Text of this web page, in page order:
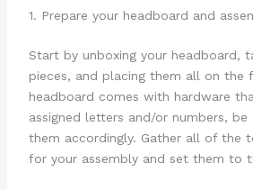
1. Prepare your headboard and
Start by unboxing your headboard,
pieces, and placing them all on the
headboard comes with hardware
assigned letters and/or numbers,
them accordingly. Gather all of the
for your assembly and set them to